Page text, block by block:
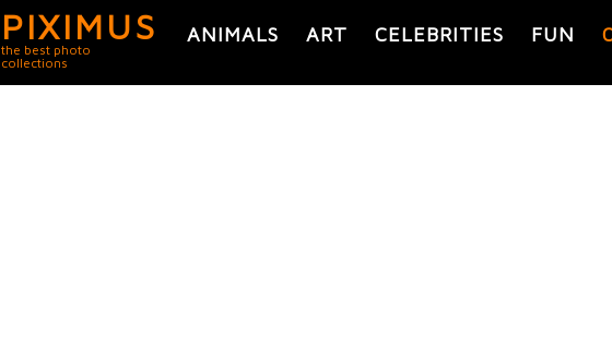
PIXIMUS
the best photo
collections
ANIMALS ART CELEBRITIES FUN